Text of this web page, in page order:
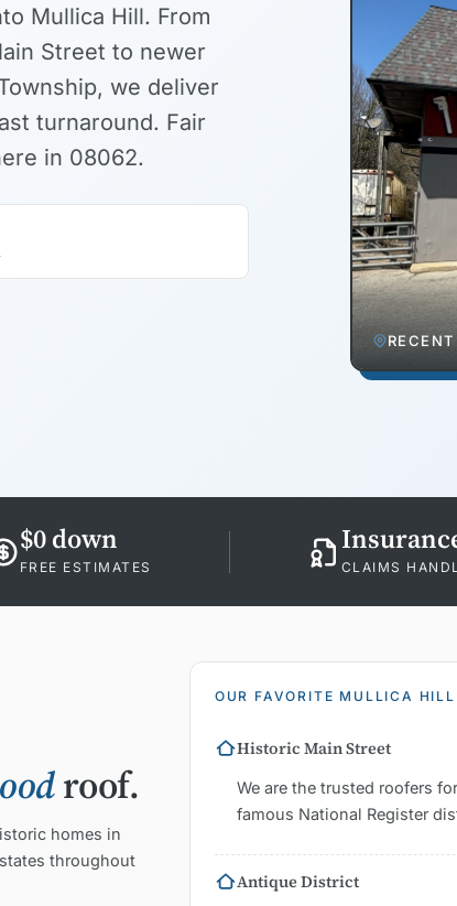
Mullica Hill. From
Street to newer
we deliver
turnaround. Fair
in 08062.
$0 down
FREE ESTIMATES CLAIMS
roof.
homes in
throughout
OUR FAVORITE MULLICA
Historic Main Street
We are the trusted roofers
famous National Register
Antique District